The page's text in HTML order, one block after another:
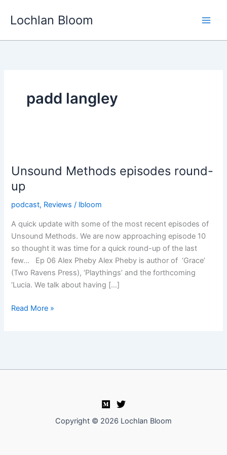
Lochlan Bloom
padd langley
Unsound Methods episodes round-
up
podcast, Reviews / lbloom
A quick update with some of the most recent episodes of
Unsound Methods. We are now approaching episode 10
so thought it was time for a quick round-up of the last
few… Ep 06 Alex Pheby Alex Pheby is author of ‘Grace’
(Two Ravens Press), ‘Playthings’ and the forthcoming
‘Lucia. We talk about having […]
Unsound
Read More »
Copyright © 2026 Lochlan Bloom